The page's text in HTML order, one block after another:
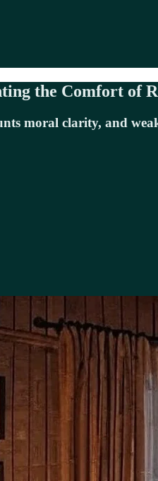
the Comfort of
moral clarity, and